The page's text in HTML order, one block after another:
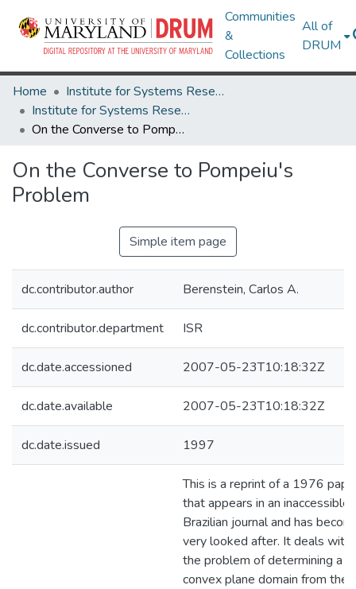
Communities
&
Collections
All of
DRUM
Home
Institute for Systems Research
Institute for Systems Research Technical Reports
On the Converse to Pompeiu's Problem
On the Converse to Pompeiu's
Problem
Simple item page
dc.contributor.author Berenstein, Carlos A.
dc.contributor.department ISR
dc.date.accessioned 2007-05-23T10:18:32Z
dc.date.available 2007-05-23T10:18:32Z
dc.date.issued 1997
This is a reprint of a 1976
that appears in an inaccessible
Brazilian journal and has
very looked after. It deals with
the problem of determining a
convex plane domain from the